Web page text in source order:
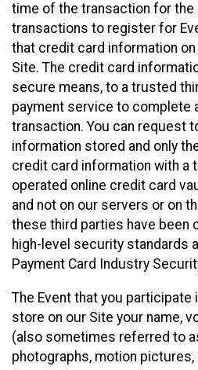
time of the transaction for
transactions to register for
that credit card information
Site. The credit card
secure means, to a trusted
payment service to complete
transaction. You can request
information stored and only
credit card information with a
operated online credit card
and not on our servers or on
these third parties have been
high-level security standards
Payment Card Industry
The Event that you participate
store on our Site your name,
(also sometimes referred to
photographs, motion